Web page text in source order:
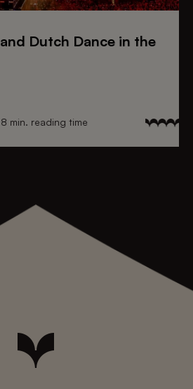
and Dutch Dance in the
8 min. reading time